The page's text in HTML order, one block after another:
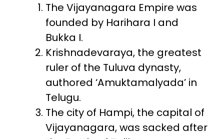
The Vijayanagara Empire was
founded by Harihara I and
Bukka I.
Krishnadevaraya, the greatest
ruler of the Tuluva dynasty,
authored ‘Amuktamalyada’ in
Telugu.
The city of Hampi, the capital of
Vijayanagara, was sacked after